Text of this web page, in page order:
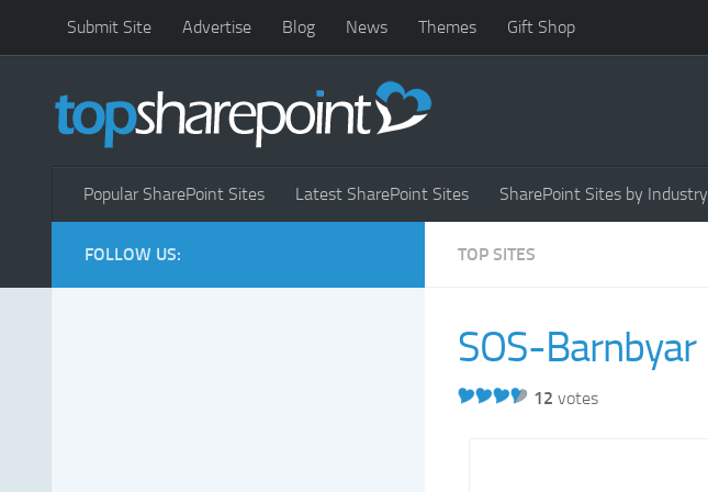
Submit Site Advertise Blog News Themes Gift Shop
Popular SharePoint Sites Latest SharePoint Sites SharePoint Sites by Industry
TOP SITES
SOS-Barnbyar
12 votes
FOLLOW US: